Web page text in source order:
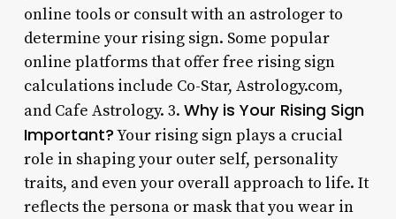
online tools or consult with an astrologer to
determine your rising sign. Some popular
online platforms that offer free rising sign
calculations include Co-Star, Astrology.com,
and Cafe Astrology. 3. Why is Your Rising Sign
Important?Your rising sign plays a crucial
role in shaping your outer self, personality
traits, and even your overall approach to life. It
reflects the persona or mask that you wear in